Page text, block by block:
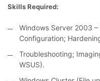
Skills Required:
Windows Server 2003
Configuration;
Troubleshooting;
WSUS).